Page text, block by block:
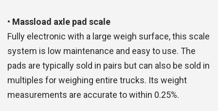
• Massload axle pad scale
Fully electronic with a large weigh surface, this scale
system is low maintenance and easy to use. The
pads are typically sold in pairs but can also be sold in
multiples for weighing entire trucks. Its weight
measurements are accurate to within 0.25%.